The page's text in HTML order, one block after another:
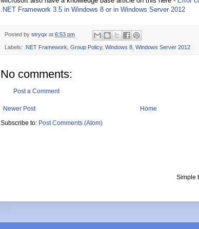
.NET Framework 3.5 in Windows 8 or in Windows Server 2012
Posted by stryqx at 6:53 pm
Labels: .NET Framework Group Policy, Windows 8 Windows Server 2012
No comments:
Post a Comment
Newer Post
Home
Subscribe to: Post Comments (Atom)
Simple